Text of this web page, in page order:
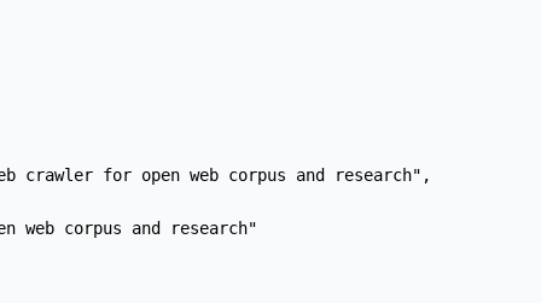
crawler for open web corpus and research",
web corpus and research"